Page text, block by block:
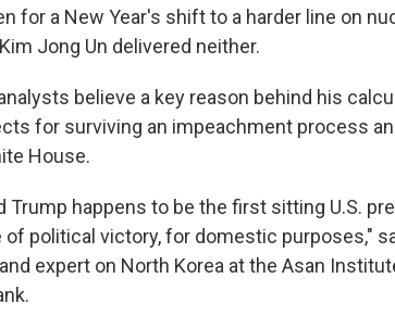
for a New Year's shift to a harder line on
Jong Un delivered neither.
believe a key reason behind his
for surviving an impeachment process
House.
Trump happens to be the first sitting U.S.
of political victory, for domestic purposes,"
expert on North Korea at the Asan